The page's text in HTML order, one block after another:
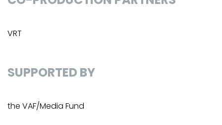
VRT
SUPPORTED BY
the VAF/Media Fund